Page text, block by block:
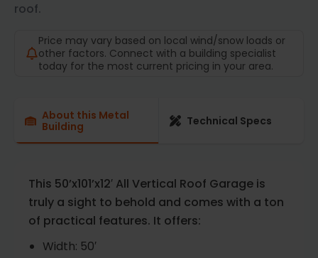
roof.
Price may vary based on local wind/snow loads or
other factors. Connect with a building specialist
today for the most current pricing in your area.
About this Metal
Building
Technical Specs
This 50’x101’x12′ All Vertical Roof Garage is
truly a sight to behold and comes with a ton
of practical features. It offers:
Width: 50′